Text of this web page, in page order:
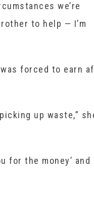
we’re
to help — I’m
forced to earn
up waste,”
for the money’ and